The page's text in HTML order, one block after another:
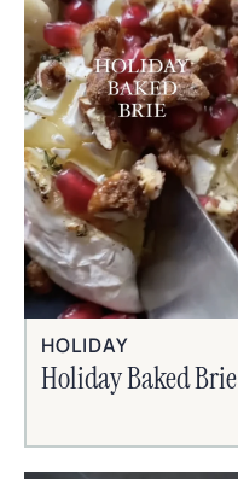
HOLIDAY
Holiday Baked Brie